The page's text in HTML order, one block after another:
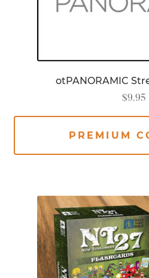
otPANORAMIC
$9.95
PREMIUM